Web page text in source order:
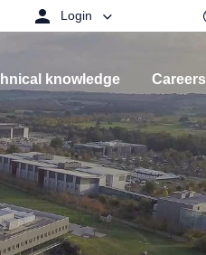
Login
knowledge Careers